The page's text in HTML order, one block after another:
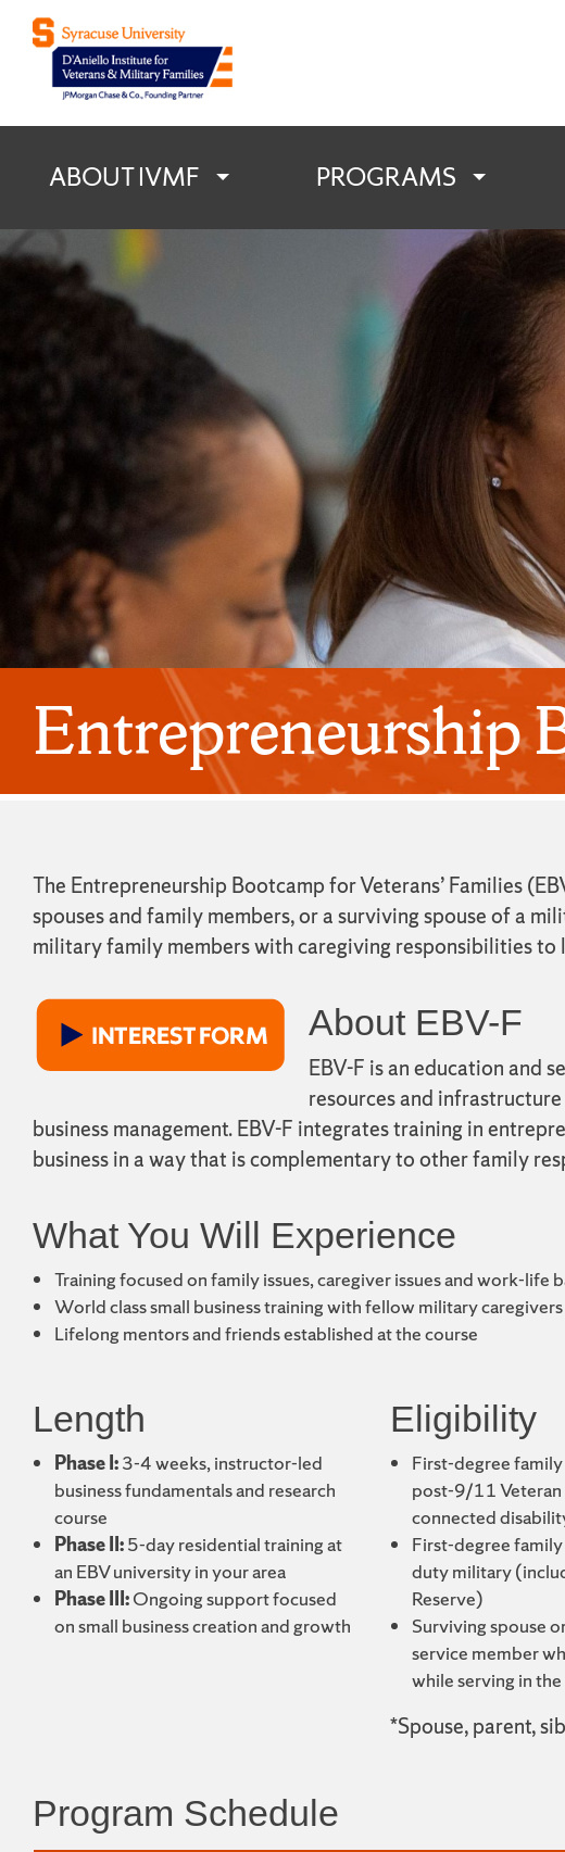
D'Aniello Institute
ABOUT IVMF PROGRAMS
Entrepreneurship
The Entrepreneurship Bootcamp for Veterans’ Families
spouses and family members, or a surviving spouse of a
military family members with caregiving responsibilities to
About EBV-F
EBV-F is an education and
resources and
business management. EBV-F integrates training in
business in a way that is complementary to other family
What You Will Experience
Training focused on family issues, caregiver issues and work-life
World class small business training with fellow military caregivers
Lifelong mentors and friends established at the course
Length
Phase I:3-4 weeks, instructor-led
business fundamentals and research
course
Phase II:5-day residential training at
an EBV university in your area
Phase III:Ongoing support focused
on small business creation and growth
Eligibility
First-degree
post-9/11 Veteran
connected
First-degree
duty military
Reserve)
Surviving spouse
service member
while serving in
*Spouse, parent,
Program Schedule